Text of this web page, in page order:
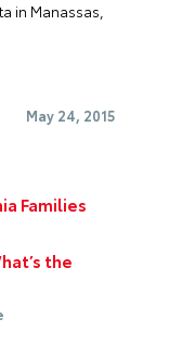
in Manassas,
May 24, 2015
Families
the